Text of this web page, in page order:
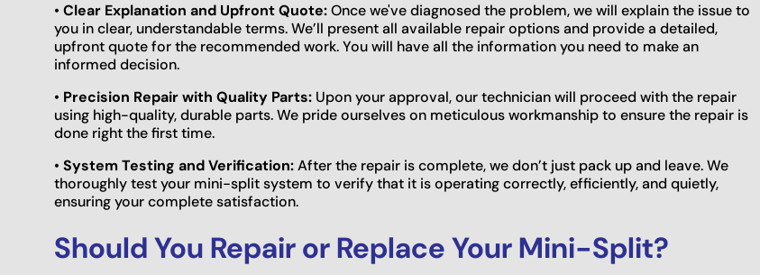
• Clear Explanation and Upfront Quote:Once we've diagnosed the problem, we will explain the issue to
you in clear, understandable terms. We’ll present all available repair options and provide a detailed,
upfront quote for the recommended work. You will have all the information you need to make an
informed decision.
• Precision Repair with Quality Parts: Upon your approval, our technician will proceed with the repair
using high-quality, durable parts. We pride ourselves on meticulous workmanship to ensure the repair is
done right the first time.
• System Testing and Verification:After the repair is complete, we don’t just pack up and leave. We
thoroughly test your mini-split system to verify that it is operating correctly, efficiently, and quietly,
ensuring your complete satisfaction.
Should You Repair or Replace Your Mini-Split?